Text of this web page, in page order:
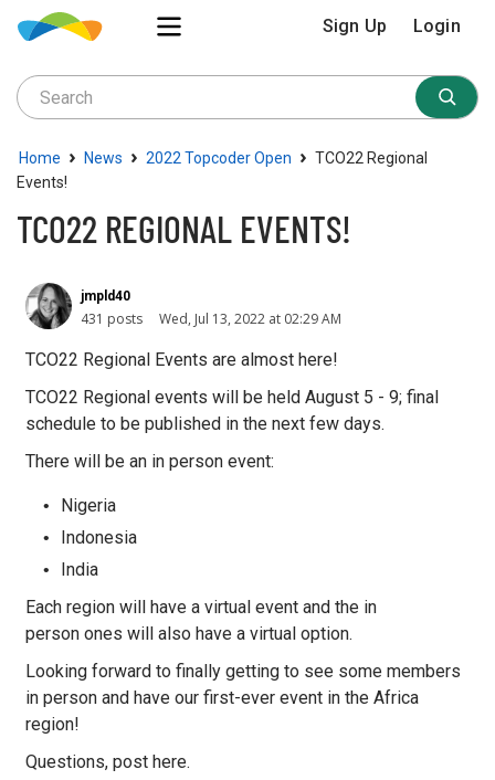
Sign Up Login
Home › News › 2022 Topcoder Open › TCO22 Regional
Events!
TCO22 REGIONAL EVENTS!
jmpld40
431 posts Wed, Jul 13, 2022 at 02:29 AM
TCO22 Regional Events are almost here!
TCO22 Regional events will be held August 5 - 9; final
schedule to be published in the next few days.
There will be an in person event:
Nigeria
Indonesia
India
Each region will have a virtual event and the in
person ones will also have a virtual option.
Looking forward to finally getting to see some members
in person and have our first-ever event in the Africa
region!
Questions, post here.